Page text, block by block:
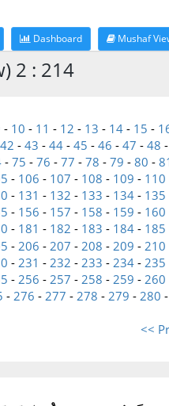
Dashboard Mushaf
2 : 214
- 10 - 11 - 12 - 13 - 14 - 15 -
42 - 43 - 44- 45 - 46 - 47 - 48 -
- 75 - 76 - 77 - 78 - 79 - 80 -
- 106 - 107 - 108 - 109 - 110
- 131 - 132 - 133 - 134 - 135
- 156 - 157 - 158 - 159 - 160
- 181 - 182 - 183 - 184 - 185
- 206 - 207 - 208 - 209 - 210
- 231 - 232 - 233 - 234 - 235
- 256 - 257 - 258 - 259 - 260
- 276 - 277 - 278 - 279 - 280 -
<<